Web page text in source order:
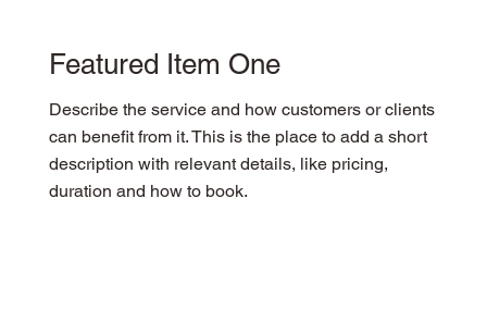
Featured Item One
Describe the service and how customers or clients
can benefit from it. This is the place to add a short
description with relevant details, like pricing,
duration and how to book.